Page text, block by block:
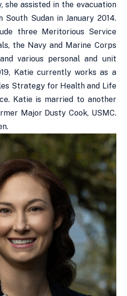
she assisted in the evacuation
South Sudan in January 2014.
three Meritorious Service
the Navy and Marine Corps
various personal and unit
Katie currently works as a
Strategy for Health and Life
Katie is married to another
Major Dusty Cook, USMC.